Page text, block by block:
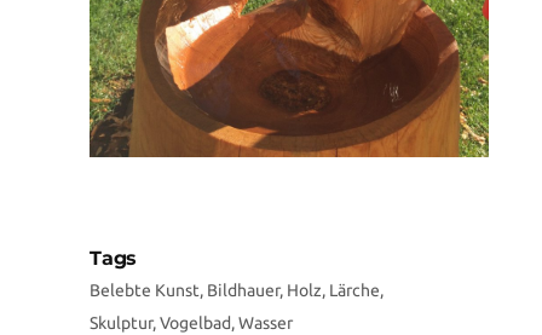
Tags
Belebte Kunst, Bildhauer, Holz, Lärche,
Skulptur, Vogelbad, Wasser